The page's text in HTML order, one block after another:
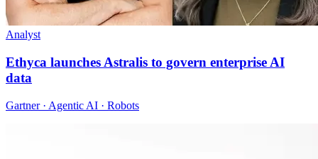
Analyst
Ethyca launches Astralis to govern enterprise AI
data
Gartner · Agentic AI · Robots